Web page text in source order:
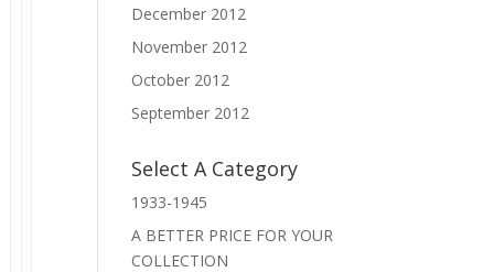
December 2012
November 2012
October 2012
September 2012
Select A Category
1933-1945
A BETTER PRICE FOR YOUR
COLLECTION